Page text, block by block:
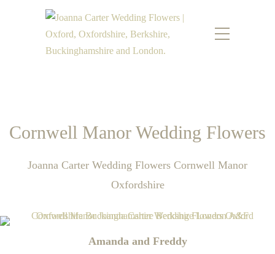
Cornwell Manor Wedding Flowers
Joanna Carter Wedding Flowers Cornwell Manor
Oxfordshire
Amanda and Freddy